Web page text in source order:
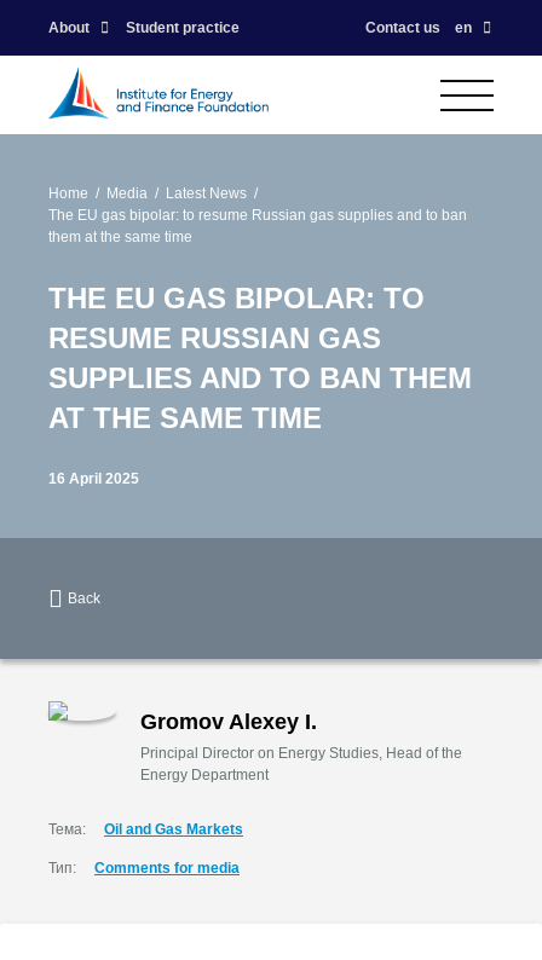
About Student practice Contact us en
Home Media
Latest News
The EU gas bipolar: to resume Russian gas supplies and to ban
them at the same time
THE EU GAS BIPOLAR: TO
RESUME RUSSIAN GAS
SUPPLIES AND TO BAN THEM
AT THE SAME TIME
16 April 2025
Back
Gromov Alexey I.
Principal Director on Energy Studies, Head of the
Energy Department
Тема: Oil and Gas Markets
Тип: Comments for media